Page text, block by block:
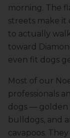
morning. The
streets make it
to actually
toward
even fit dogs
Most of our
professionals
dogs — golden
bulldogs, and
cavapoos.